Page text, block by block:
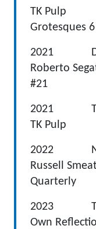
TK
Grotesques 6
2021
Roberto
#21
2021 They
TK
2022
Russell
Quarterly
2023
Own